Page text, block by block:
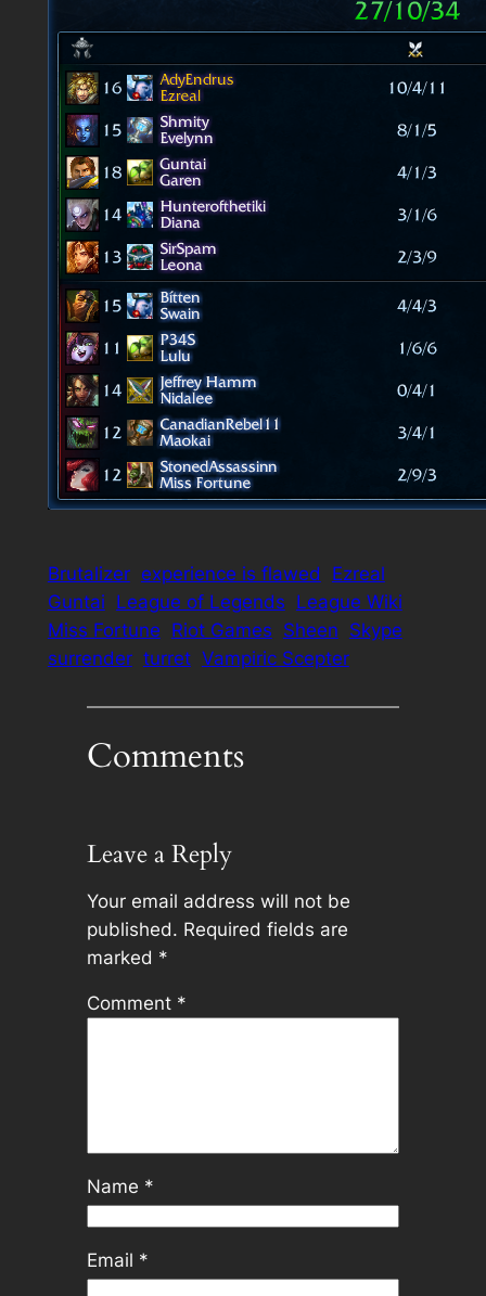
Brutalizer experience is flawed
Ezreal
Guntai League of Legends League Wiki
Miss Fortune Riot Games Sheen Skype
surrender turret Vampiric Scepter
Comments
Leave a Reply
Your email address will not be
published. Required fields are
marked *
Comment *
Name *
Email *